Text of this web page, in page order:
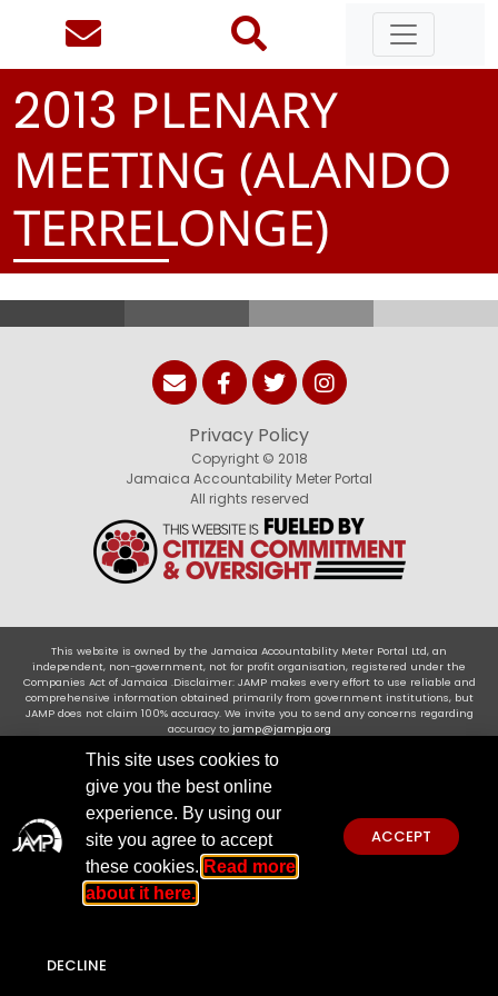
2013 PLENARY
MEETING (ALANDO
TERRELONGE)
Privacy Policy
Copyright © 2018
Jamaica Accountability Meter Portal
All rights reserved
This website is owned by the Jamaica Accountability Meter Portal Ltd, an
independent, non-government, not for profit organisation, registered under the
Companies Act of Jamaica .Disclaimer: JAMP makes every effort to use reliable and
comprehensive information obtained primarily from government institutions, but
JAMP does not claim 100% accuracy. We invite you to send any concerns regarding
accuracy to jamp@jampja.org
This site uses cookies to
give you the best online
experience. By using our
site you agree to accept
these cookies. Read more
about it here.
ACCEPT
DECLINE